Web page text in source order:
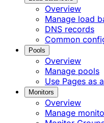
Overview
Manage load
DNS records
Common
Pools
Overview
Manage pools
Use Pages as
Monitors
Overview
Manage